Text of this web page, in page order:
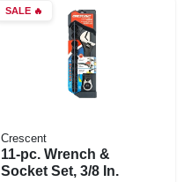
SALE🔥
Crescent
11-pc. Wrench &
Socket Set, 3/8 In.